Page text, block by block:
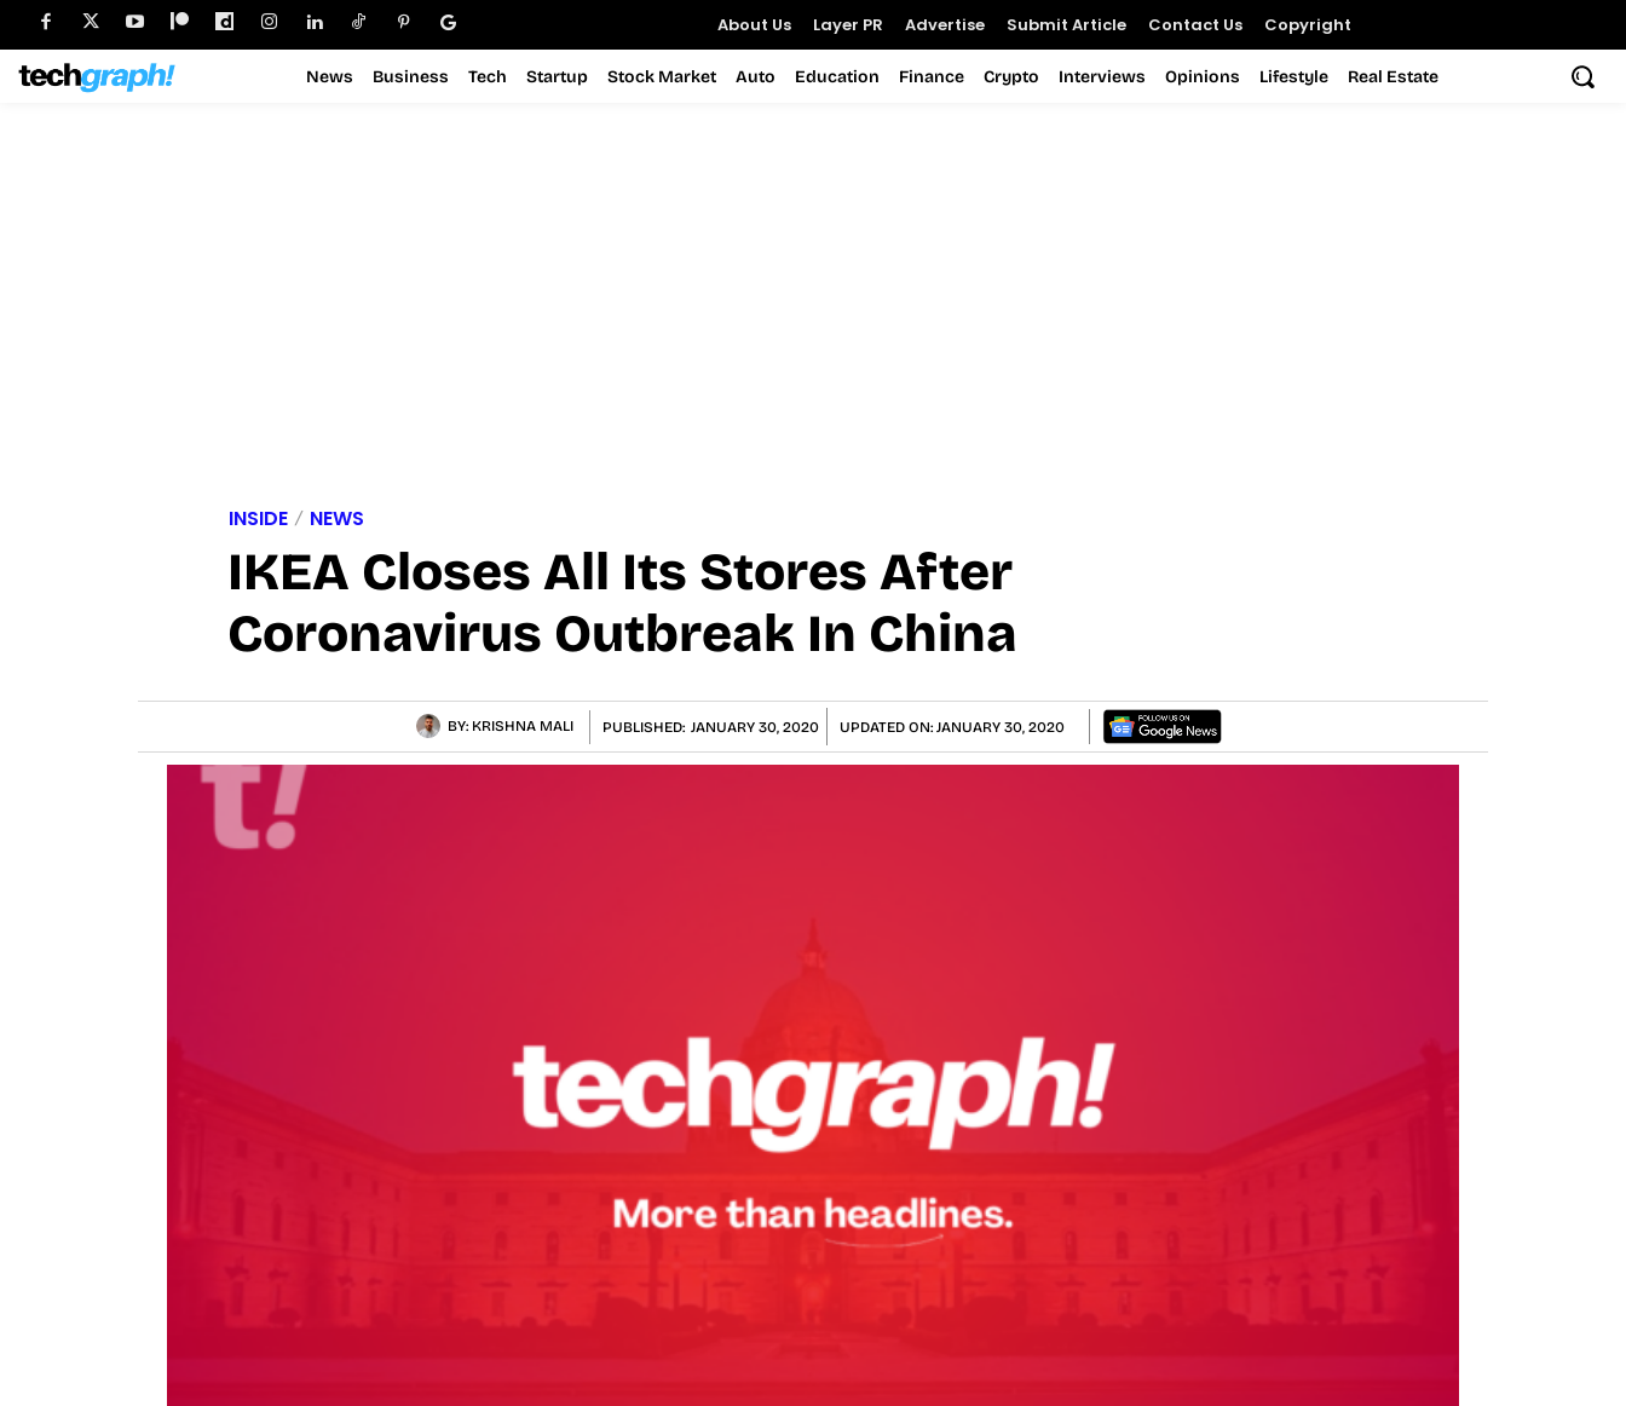
About Us Layer PR Advertise Submit Article Contact Us Copyright
News Business Tech Startup Stock Market Auto Education Finance Crypto Interviews Opinions Lifestyle Real Estate
INSIDE NEWS
IKEA Closes All Its Stores After
Coronavirus Outbreak In China
BY: KRISHNA MALI PUBLISHED: JANUARY 30, 2020 UPDATED ON: JANUARY 30, 2020